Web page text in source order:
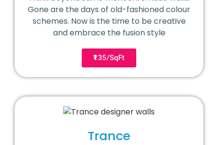
Gone are the days of old-fashioned colour
schemes. Now is the time to be creative
and embrace the fusion style
₹135/SqFt
Trance